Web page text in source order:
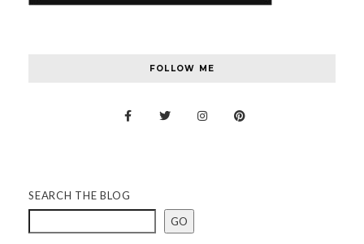
FOLLOW ME
SEARCH THE BLOG
GO